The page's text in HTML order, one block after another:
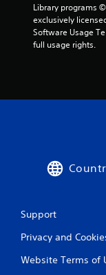
Library programs
exclusively
Software Usage
full usage rights.
Support
Privacy and
Website Terms of